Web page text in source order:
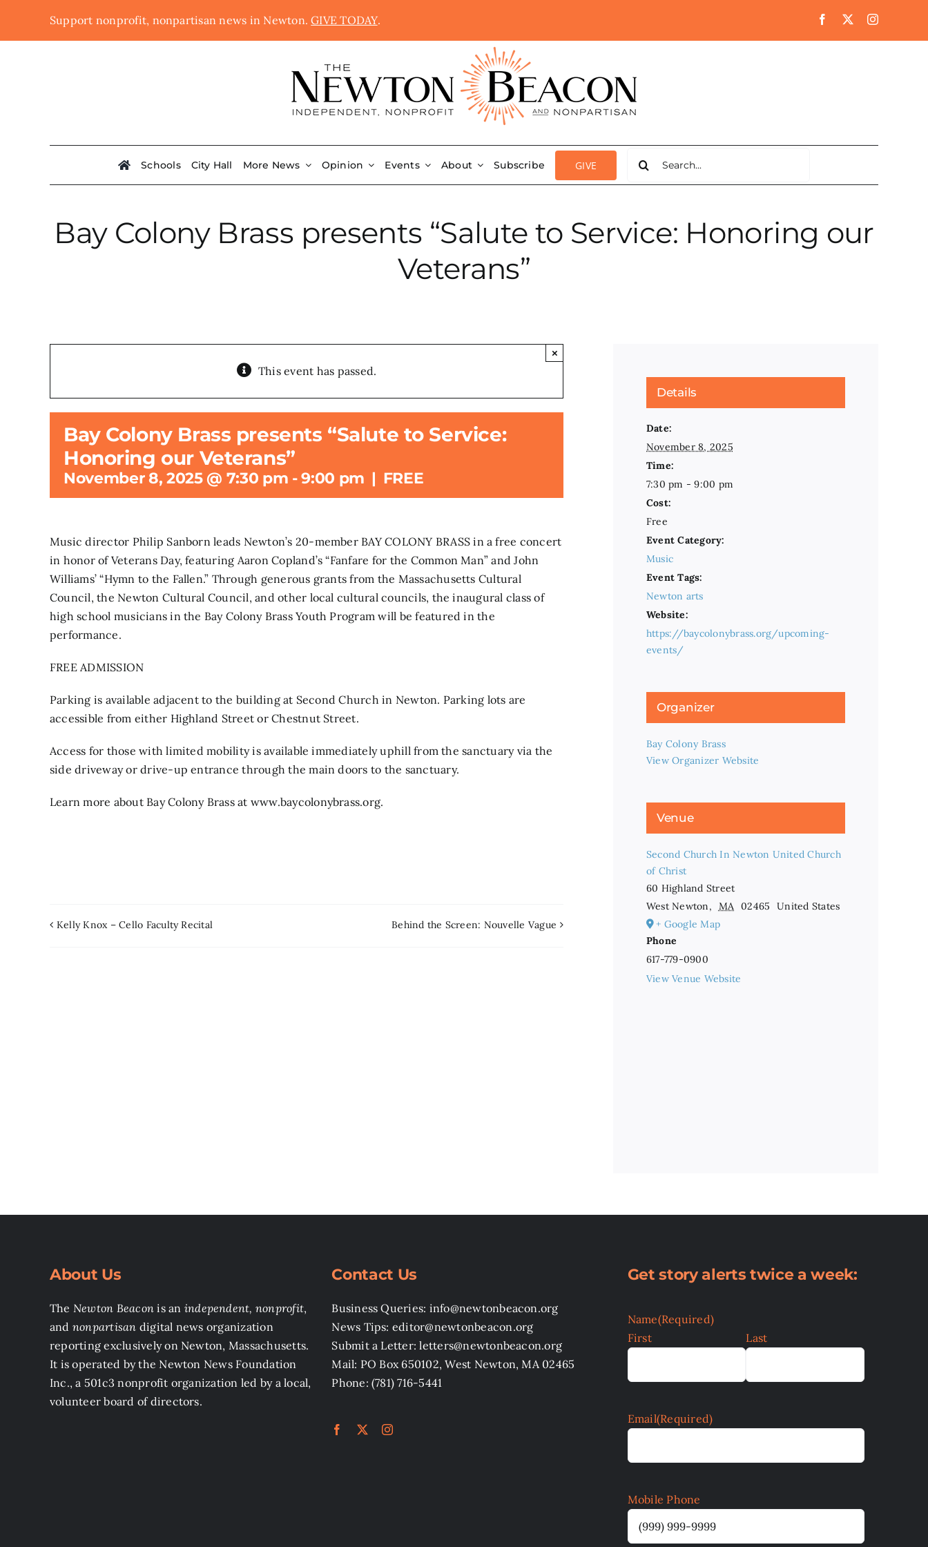
Support nonprofit, nonpartisan news in Newton.GIVE TODAY.
Schools City Hall More News Opinion Events About Subscribe GIVE
for:
Bay Colony Brass presents “Salute to Service: Honoring our
Veterans”
This event has passed.
×
Bay Colony Brass presents “Salute to Service:
Honoring our Veterans”
November 8, 2025 @ 7:30 pm -9:00 pm | FREE
Music director Philip Sanborn leads Newton’s 20-member BAY COLONY BRASS in a free concert
in honor of Veterans Day, featuring Aaron Copland’s “Fanfare for the Common Man” and John
Williams’ “Hymn to the Fallen.” Through generous grants from the Massachusetts Cultural
Council, the Newton Cultural Council, and other local cultural councils, the inaugural class of
high school musicians in the Bay Colony Brass Youth Program will be featured in the
performance.
FREE ADMISSION
Parking is available adjacent to the building at Second Church in Newton. Parking lots are
accessible from either Highland Street or Chestnut Street.
Access for those with limited mobility is available immediately uphill from the sanctuary via the
side driveway or drive-up entrance through the main doors to the sanctuary.
Learn more about Bay Colony Brass at www.baycolonybrass.org.
Kelly Knox – Cello Faculty Recital Behind the Screen: Nouvelle Vague
Details
Date:
November 8, 2025
Time:
7:30 pm - 9:00 pm
Cost:
Free
Event Category:
Music
Event Tags:
Newton arts
Website:
https://baycolonybrass.org/upcoming-
events/
Organizer
Bay Colony Brass
View Organizer Website
Venue
Second Church In Newton United Church
of Christ
60 Highland Street
West Newton, MA 02465
United States
+ Google Map
Phone
617-779-0900
View Venue Website
About Us
The Newton Beacon is an independent, nonprofit,
and nonpartisan digital news organization
reporting exclusively on Newton, Massachusetts.
It is operated by the Newton News Foundation
Inc., a 501c3 nonprofit organization led by a local,
volunteer board of directors.
Contact Us
Business Queries: info@newtonbeacon.org
News Tips: editor@newtonbeacon.org
Submit a Letter: letters@newtonbeacon.org
Mail: PO Box 650102, West Newton, MA 02465
Phone: (781) 716-5441
Get story alerts twice a week:
Name(Required)
First
Last
Email(Required)
Mobile Phone